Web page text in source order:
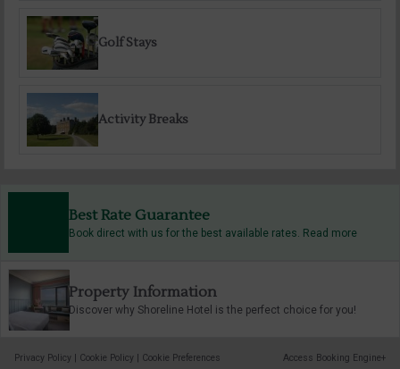
Golf Stays
Activity Breaks
Best Rate Guarantee
Book direct with us for the best available rates. Read more
Property Information
Discover why Shoreline Hotel is the perfect choice for you!
Privacy Policy | Cookie Policy | Cookie Preferences Access Booking Engine+